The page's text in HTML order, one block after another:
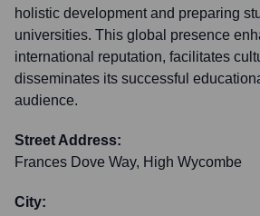
holistic development and preparing
universities. This global presence
international reputation, facilitates
disseminates its successful
audience.
Street Address:
Frances Dove Way, High Wycombe
City: